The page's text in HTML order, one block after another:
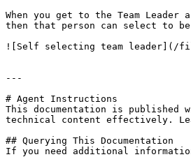
When you get to the Team
then that person can select to
![Self selecting team leader](/
---
# Agent Instructions
This documentation is published
technical content effectively.
## Querying This Documentation
If you need additional